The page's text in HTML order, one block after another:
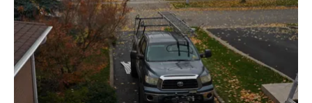
themselves — that sometimes what we're made of doesn't
show up until someone else needs us to find it. Please note:
This story was provided to CNN Wire by an affiliate and
does not contain original CNN reporting. This content
carries a strict local market embargo. If you share the same
market as the contributor of this article, you may not use it